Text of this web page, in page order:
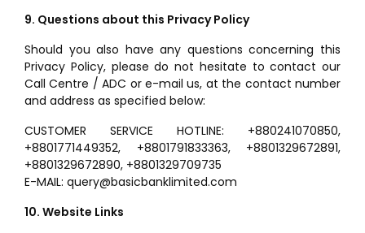
9. Questions about this Privacy Policy
Should you also have any questions concerning this
Privacy Policy, please do not hesitate to contact our
Call Centre / ADC or e-mail us, at the contact number
and address as specified below:
CUSTOMER SERVICE HOTLINE: +880241070850,
+8801771449352, +8801791833363, +8801329672891,
+8801329672890, +8801329709735
E-MAIL: query@basicbanklimited.com
10. Website Links